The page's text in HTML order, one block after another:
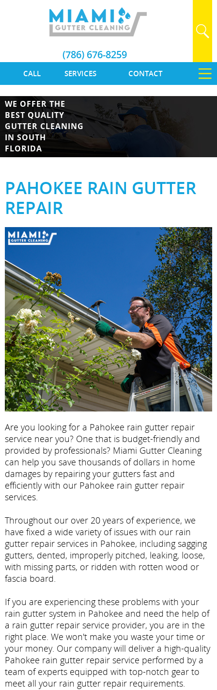
CALL SERVICES CONTACT
(786) 676-8259
WE OFFER THE
BEST QUALITY
GUTTER CLEANING
IN SOUTH
FLORIDA
PAHOKEE RAIN GUTTER
REPAIR
Are you looking for a Pahokee rain gutter repair
service near you? One that is budget-friendly and
provided by professionals? Miami Gutter Cleaning
can help you save thousands of dollars in home
damages by repairing your gutters fast and
efficiently with our Pahokee rain gutter repair
services.
Throughout our over 20 years of experience, we
have fixed a wide variety of issues with our rain
gutter repair services in Pahokee, including sagging
gutters, dented, improperly pitched, leaking, loose,
with missing parts, or ridden with rotten wood or
fascia board.
If you are experiencing these problems with your
rain gutter system in Pahokee and need the help of
a rain gutter repair service provider, you are in the
right place. We won't make you waste your time or
your money. Our company will deliver a high-quality
Pahokee rain gutter repair service performed by a
team of experts equipped with top-notch gear to
meet all your rain gutter repair requirements.